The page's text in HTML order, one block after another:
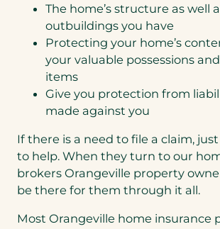
The home’s structure as well
outbuildings you have
Protecting your home’s
your valuable possessions
items
Give you protection from
made against you
If there is a need to file a claim,
to help. When they turn to our
brokers Orangeville property
be there for them through it all.
Most Orangeville home insurance